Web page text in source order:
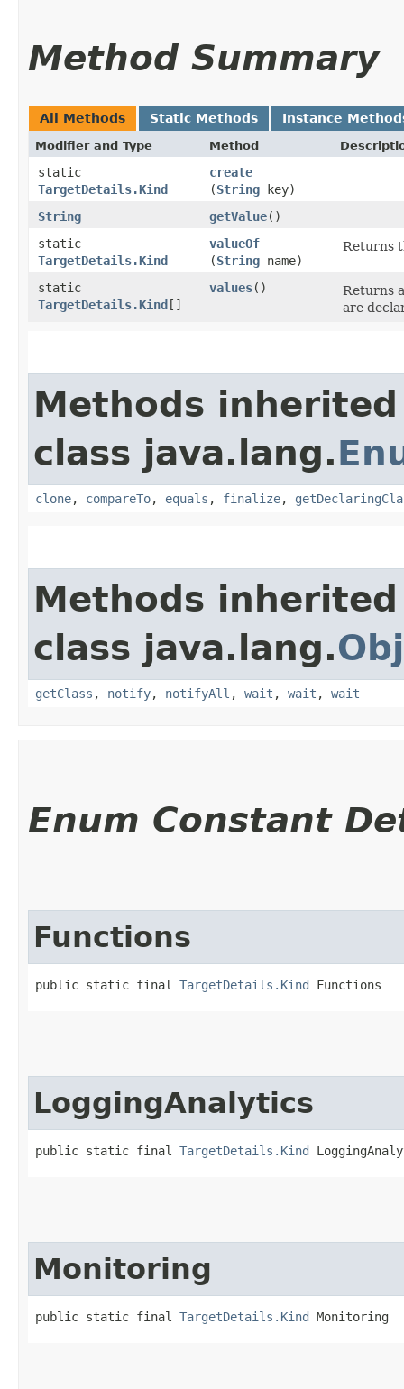
Method Summary
All Methods Static Methods Instance
Modifier and Type Method
static
TargetDetails.Kind
create
(String key)
String
getValue()
static
TargetDetails.Kind
valueOf
(String name)
Returns
static
TargetDetails.Kind[]
values()
Returns
are
Methods
class java.lang.
clone, compareTo, equals , finalize,
Methods
class java.lang.
getClass , notify, notifyAll , wait , wait , wait
Enum Constant
Functions
public static final TargetDetails.Kind Functions
LoggingAnalytics
public static final TargetDetails.Kind
Monitoring
public static final TargetDetails.Kind Monitoring